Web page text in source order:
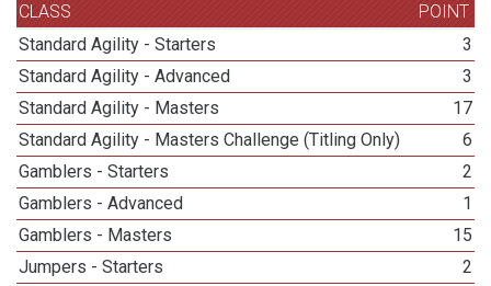
CLASS
POINT
Standard Agility - Starters
3
Standard Agility - Advanced
3
Standard Agility - Masters
17
Standard Agility - Masters Challenge (Titling Only)
6
Gamblers - Starters
2
Gamblers - Advanced
1
Gamblers - Masters
15
Jumpers - Starters
2